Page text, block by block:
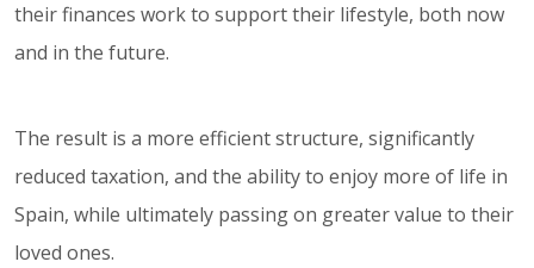
their finances work to support their lifestyle, both now
and in the future.
The result is a more efficient structure, significantly
reduced taxation, and the ability to enjoy more of life in
Spain, while ultimately passing on greater value to their
loved ones.